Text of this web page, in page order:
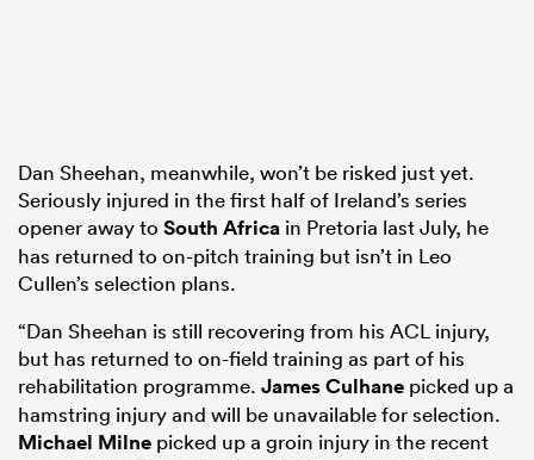
Dan Sheehan, meanwhile, won’t be risked just yet.
Seriously injured in the first half of Ireland’s series
opener away to South Africa in Pretoria last July, he
has returned to on-pitch training but isn’t in Leo
Cullen’s selection plans.
“Dan Sheehan is still recovering from his ACL injury,
but has returned to on-field training as part of his
rehabilitation programme. James Culhane picked up a
hamstring injury and will be unavailable for selection.
Michael Milne picked up a groin injury in the recent